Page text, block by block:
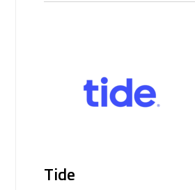
Tide